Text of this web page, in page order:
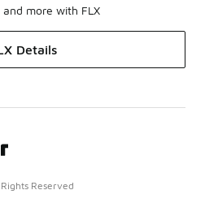
more with FLX
Details
Reserved